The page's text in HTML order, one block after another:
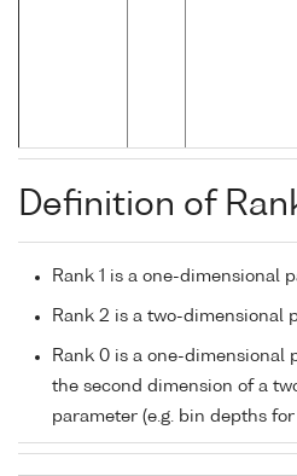
Definition of
Rank 1 is a one-dimensional
Rank 2 is a two-dimensional
Rank 0 is a one-dimensional
the second dimension of a
parameter (e.g. bin depths